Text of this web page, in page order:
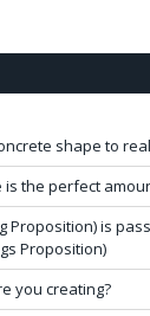
shape to
the perfect
Proposition) is
Proposition)
you creating?